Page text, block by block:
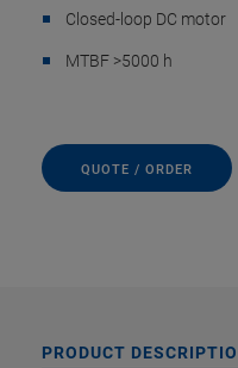
Closed-loop DC motor
MTBF >5000 h
QUOTE / ORDER
PRODUCT